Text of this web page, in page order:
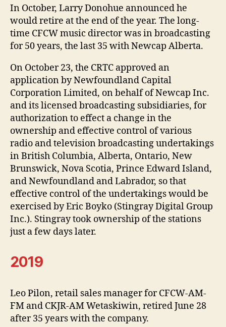
In October, Larry Donohue announced he
would retire at the end of the year. The long-
time CFCW music director was in broadcasting
for 50 years, the last 35 with Newcap Alberta.
On October 23, the CRTC approved an
application by Newfoundland Capital
Corporation Limited, on behalf of Newcap Inc.
and its licensed broadcasting subsidiaries, for
authorization to effect a change in the
ownership and effective control of various
radio and television broadcasting undertakings
in British Columbia, Alberta, Ontario, New
Brunswick, Nova Scotia, Prince Edward Island,
and Newfoundland and Labrador, so that
effective control of the undertakings would be
exercised by Eric Boyko (Stingray Digital Group
Inc.). Stingray took ownership of the stations
just a few days later.
2019
Leo Pilon, retail sales manager for CFCW-AM-
FM and CKJR-AM Wetaskiwin, retired June 28
after 35 years with the company.